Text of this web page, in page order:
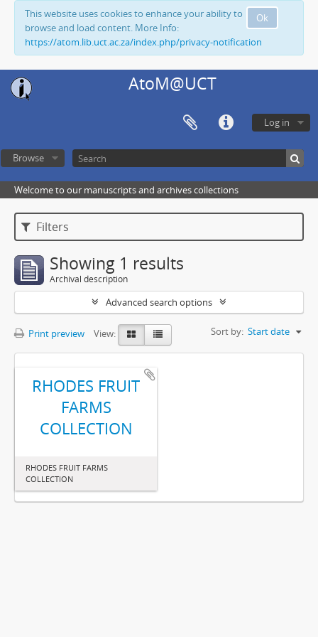
Ok
This website uses cookies to enhance your ability to
browse and load content. More Info:
https://atom.lib.uct.ac.za/index.php/privacy-notification
AtoM@UCT
Log in
Browse
Welcome to our manuscripts and archives collections
Filters
Showing 1 results
Archival description
Advanced search options
Print preview View: Sort by: Start date
RHODES FRUIT
FARMS
COLLECTION
RHODES FRUIT FARMS
COLLECTION